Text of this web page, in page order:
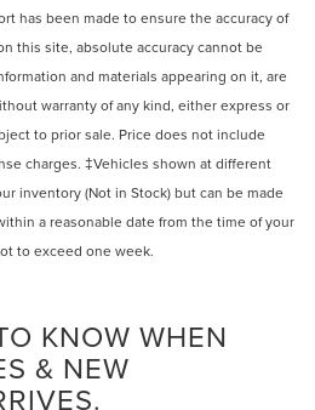
has been made to ensure the accuracy of
this site, absolute accuracy cannot be
and materials appearing on it, are
warranty of any kind, either express or
to prior sale. Price does not include
charges. ‡Vehicles shown at different
inventory (Not in Stock) but can be made
a reasonable date from the time of your
to exceed one week.
KNOW WHEN
& NEW